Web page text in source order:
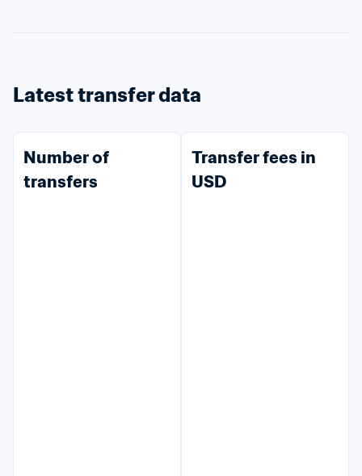
Latest transfer data
Number of
transfers
Transfer fees in
USD